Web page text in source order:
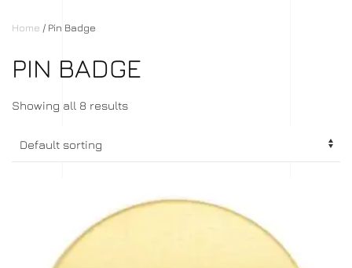
Home / Pin Badge
PIN BADGE
Showing all 8 results